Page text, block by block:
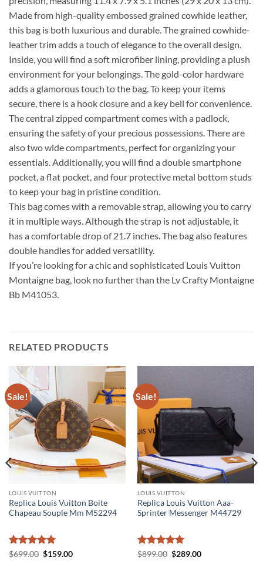
Made from high-quality embossed grained cowhide leather,
this bag is both luxurious and durable. The grained cowhide-
leather trim adds a touch of elegance to the overall design.
Inside, you will find a soft microfiber lining, providing a plush
environment for your belongings. The gold-color hardware
adds a glamorous touch to the bag. To keep your items
secure, there is a hook closure and a key bell for convenience.
The central zipped compartment comes with a padlock,
ensuring the safety of your precious possessions. There are
also two wide compartments, perfect for organizing your
essentials. Additionally, you will find a double smartphone
pocket, a flat pocket, and four protective metal bottom studs
to keep your bag in pristine condition.
This bag comes with a removable strap, allowing you to carry
it in multiple ways. Although the strap is not adjustable, it
has a comfortable drop of 21.7 inches. The bag also features
double handles for added versatility.
If you’re looking for a chic and sophisticated Louis Vuitton
Montaigne bag, look no further than the Lv Crafty Montaigne
Bb M41053.
RELATED PRODUCTS
Sale!
LOUIS VUITTON
Replica Louis Vuitton Boite
Chapeau Souple Mm M52294
Rated5
$699.00 Original
$159.00Current
Sale!
LOUIS VUITTON
Replica Louis Vuitton Aaa-
Sprinter Messenger M44729
Rated5
$899.00 Original
$289.00Current